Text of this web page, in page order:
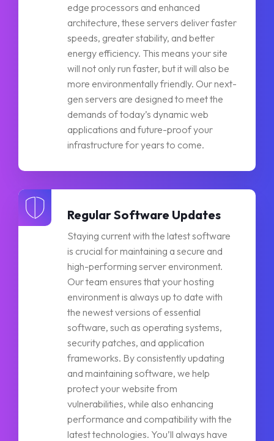
edge processors and enhanced
architecture, these servers deliver faster
speeds, greater stability, and better
energy efficiency. This means your site
will not only run faster, but it will also be
more environmentally friendly. Our next-
gen servers are designed to meet the
demands of today’s dynamic web
applications and future-proof your
infrastructure for years to come.
Regular Software Updates
Staying current with the latest software
is crucial for maintaining a secure and
high-performing server environment.
Our team ensures that your hosting
environment is always up to date with
the newest versions of essential
software, such as operating systems,
security patches, and application
frameworks. By consistently updating
and maintaining software, we help
protect your website from
vulnerabilities, while also enhancing
performance and compatibility with the
latest technologies. You’ll always have